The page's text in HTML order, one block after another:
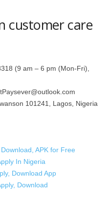
customer care
(9 am – 6 pm (Mon-Fri),
101241, Lagos, Nigeria
APK for Free
In Nigeria
Download App
Download